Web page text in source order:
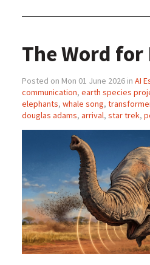
The Word for
Posted on Mon 01 June 2026 in AI
communication, earth species
elephants, whale song,
douglas adams, arrival, star trek,